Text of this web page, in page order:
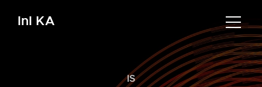
InI KA
IS